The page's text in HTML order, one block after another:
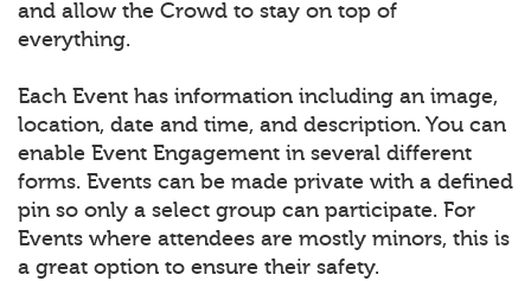
and allow the Crowd to stay on top of
everything.
Each Event has information including an image,
location, date and time, and description. You can
enable Event Engagement in several different
forms. Events can be made private with a defined
pin so only a select group can participate. For
Events where attendees are mostly minors, this is
a great option to ensure their safety.